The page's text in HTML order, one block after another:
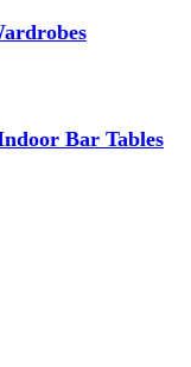
Bar Tables